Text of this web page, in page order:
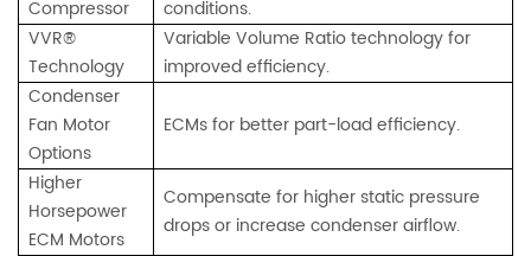
Compressor
conditions.
VVR®
Technology
Variable Volume Ratio technology for
improved efficiency.
Condenser
Fan Motor
Options
ECMs for better part-load efficiency.
Higher
Horsepower
ECM Motors
Compensate for higher static pressure
drops or increase condenser airflow.